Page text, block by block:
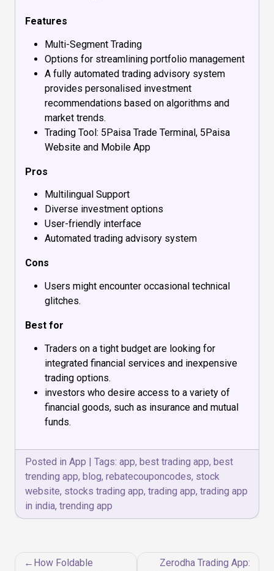
Features
Multi-Segment Trading
Options for streamlining portfolio management
A fully automated trading advisory system
provides personalised investment
recommendations based on algorithms and
market trends.
Trading Tool: 5Paisa Trade Terminal, 5Paisa
Website and Mobile App
Pros
Multilingual Support
Diverse investment options
User-friendly interface
Automated trading advisory system
Cons
Users might encounter occasional technical
glitches.
Best for
Traders on a tight budget are looking for
integrated financial services and inexpensive
trading options.
investors who desire access to a variety of
financial goods, such as insurance and mutual
funds.
Posted in App | Tags: app, best trading app, best
trending app, blog, rebatecouponcodes, stock
website, stocks trading app, trading app, trading app
in india, trending app
PostHow Foldable
Zerodha Trading App: